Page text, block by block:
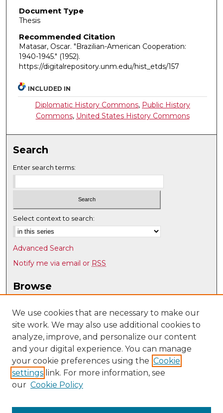
Document Type
Thesis
Recommended Citation
Matasar, Oscar. "Brazilian-American Cooperation:
1940-1945." (1952).
https://digitalrepository.unm.edu/hist_etds/157
INCLUDED IN
Diplomatic History Commons, Public History
Commons, United States History Commons
Search
Enter search terms:
Select context to search:
Advanced Search
Notify me via email or RSS
Browse
Disciplines
Authors
Author Corner
Author FAQ
Submit Research
History @ UNM
We use cookies that are necessary to make our
site work. We may also use additional cookies to
analyze, improve, and personalize our content
and your digital experience. You can manage
your cookie preferences using the Cookie
settings link. For more information, see
our Cookie Policy